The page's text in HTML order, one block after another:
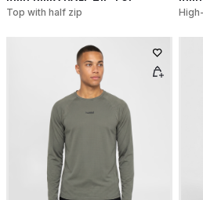
Top with half zip